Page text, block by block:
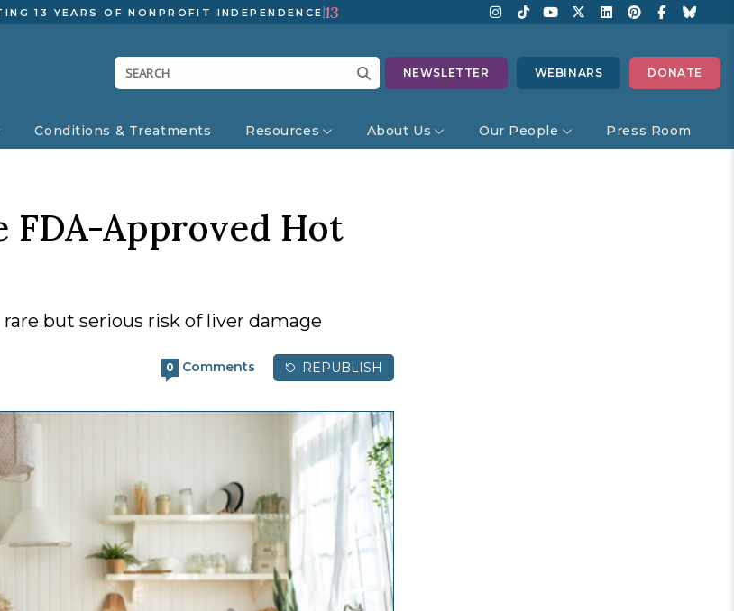
13 YEARS OF NONPROFIT INDEPENDENCE 13
NEWSLETTER WEBINARS DONATE
Conditions & Treatments Resources About Us Our People Press Room
FDA-Approved Hot
but serious risk of liver damage
0 Comments REPUBLISH